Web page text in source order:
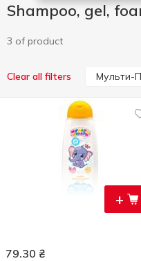
Shampoo, gel,
3 of product
Clear all filters Мульти-
+
79.30 ₴